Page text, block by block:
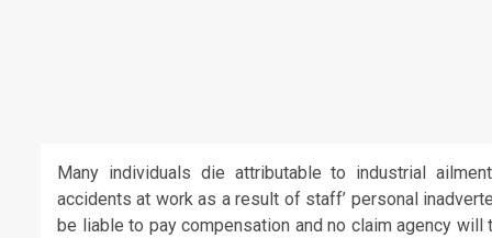
Many individuals die attributable to industrial
accidents at work as a result of staff’ personal
be liable to pay compensation and no claim agency